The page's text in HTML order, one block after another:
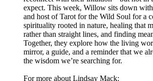
expect. This week, Willow sits down with
and host of Tarot for the Wild Soul for a
spirituality rooted in nature, healing that
rather than straight lines, and finding
Together, they explore how the living
mirror, a guide, and a reminder that we
the wisdom we’re searching for.
For more about Lindsay Mack: